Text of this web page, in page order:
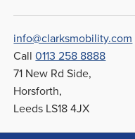
info@clarksmobility.com
Call0113 258 8888
71 New Rd Side,
Horsforth,
Leeds LS18 4JX